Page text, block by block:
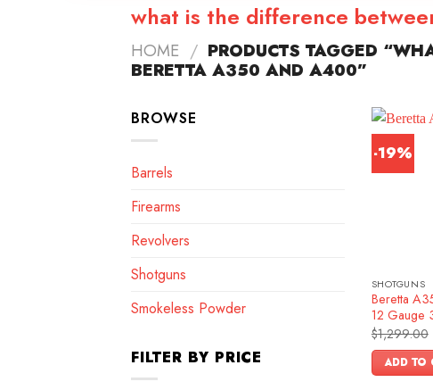
what is the difference
HOME / PRODUCTS TAGGED
BERETTA A350 AND A400”
BROWSE
Barrels
Firearms
Revolvers
Shotguns
Smokeless Powder
FILTER BY PRICE
-19%
SHOTGUNS
Beretta
12 Gauge
$1,299.00
ADD TO